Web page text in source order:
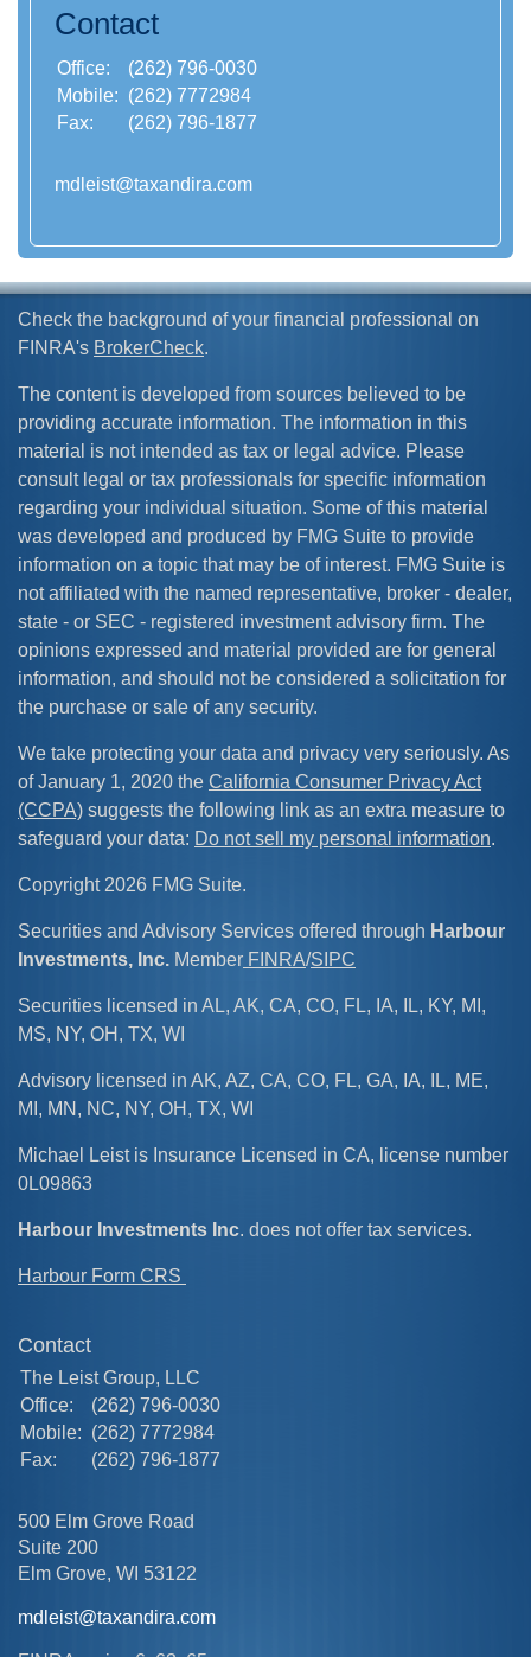
Contact
Office:
(262) 796-0030
Mobile: (262) 7772984
Fax:
(262) 796-1877
mdleist@taxandira.com
Check the background of your financial professional on
FINRA's BrokerCheck.
The content is developed from sources believed to be
providing accurate information. The information in this
material is not intended as tax or legal advice. Please
consult legal or tax professionals for specific information
regarding your individual situation. Some of this material
was developed and produced by FMG Suite to provide
information on a topic that may be of interest. FMG Suite is
not affiliated with the named representative, broker - dealer,
state - or SEC - registered investment advisory firm. The
opinions expressed and material provided are for general
information, and should not be considered a solicitation for
the purchase or sale of any security.
We take protecting your data and privacy very seriously. As
of January 1, 2020 the California Consumer Privacy Act
(CCPA) suggests the following link as an extra measure to
safeguard your data: Do not sell my personal information.
Copyright 2026 FMG Suite.
Securities and Advisory Services offered through Harbour
Investments, Inc. Member FINRA/SIPC
Securities licensed in AL, AK, CA, CO, FL, IA, IL, KY, MI,
MS, NY, OH, TX, WI
Advisory licensed in AK, AZ, CA, CO, FL, GA, IA, IL, ME,
MI, MN, NC, NY, OH, TX, WI
Michael Leist is Insurance Licensed in CA, license number
0L09863
Harbour Investments Inc. does not offer tax services.
Harbour Form CRS
Contact
The Leist Group, LLC
Office:
(262) 796-0030
Mobile: (262) 7772984
Fax:
(262) 796-1877
500 Elm Grove Road
Suite 200
Elm Grove, WI 53122
mdleist@taxandira.com